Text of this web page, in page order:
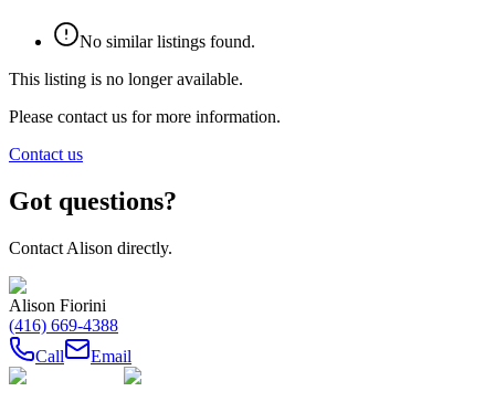
No similar listings found.
This listing is no longer available.
Please contact us for more information.
Contact us
Got questions?
Contact Alison directly.
Alison Fiorini
(416) 669-4388
Call
Email